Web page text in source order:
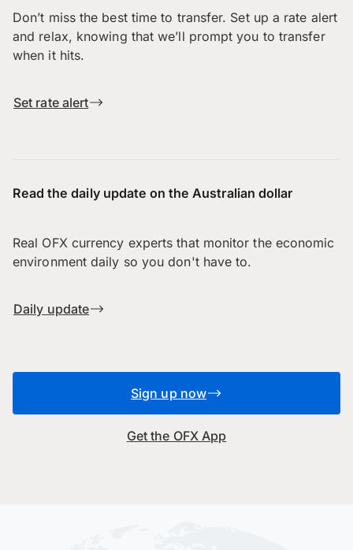
Don’t miss the best time to transfer. Set up a rate alert
and relax, knowing that we’ll prompt you to transfer
when it hits.
Set rate alert
Read the daily update on the Australian dollar
Real OFX currency experts that monitor the economic
environment daily so you don't have to.
Daily update
Sign up now
Get the OFX App